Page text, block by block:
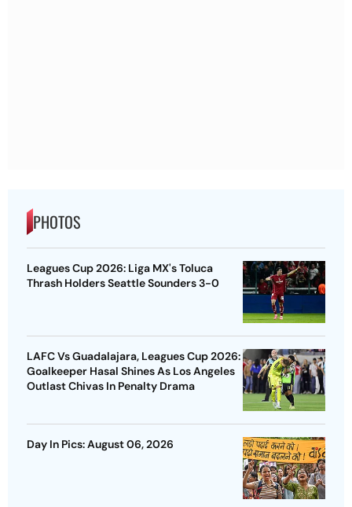
PHOTOS
Leagues Cup 2026: Liga MX's Toluca
Thrash Holders Seattle Sounders 3-0
LAFC Vs Guadalajara, Leagues Cup 2026:
Goalkeeper Hasal Shines As Los Angeles
Outlast Chivas In Penalty Drama
Day In Pics: August 06, 2026